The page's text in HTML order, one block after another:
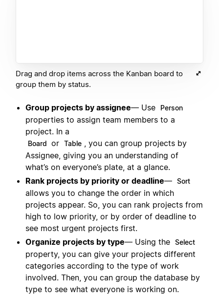
Drag and drop items across the Kanban board to
group them by status.
Group projects by assignee— Use Person
properties to assign team members to a
project. In a
Board or Table
, you can group projects by
Assignee, giving you an understanding of
what’s on everyone’s plate, at a glance.
Rank projects by priority or deadline— Sort
allows you to change the order in which
projects appear. So, you can rank projects from
high to low priority, or by order of deadline to
see most urgent projects first.
Organize projects by type— Using the Select
property, you can give your projects different
categories according to the type of work
involved. Then, you can group the database by
type to see what everyone is working on.